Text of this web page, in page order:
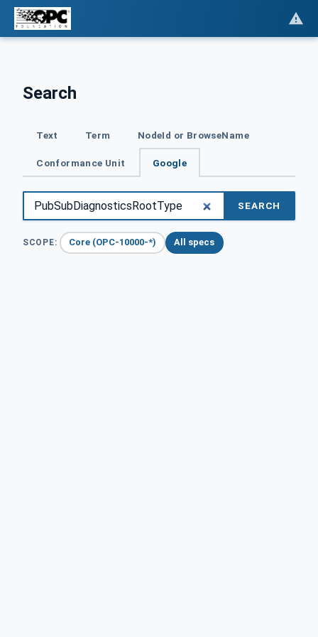
Search
Text Term NodeId or BrowseName
Conformance Unit Google
SEARCH
SCOPE: Core (OPC-10000-*) All specs